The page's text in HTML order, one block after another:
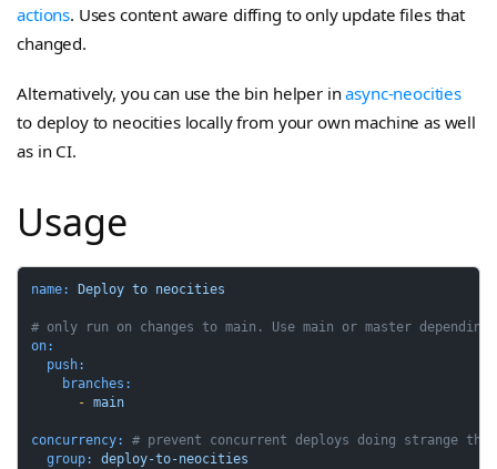
actions. Uses content aware diffing to only update files that
changed.
Alternatively, you can use the bin helper inasync-neocities
to deploy to neocities locally from your own machine as well
as in CI.
Usage
name: Deploy to neocities
# only run on changes to main. Use main or master
on:
push:
branches:
- main
concurrency:
# prevent concurrent deploys doing strange
group:
deploy-to-neocities